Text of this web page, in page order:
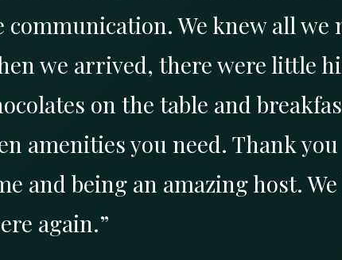
communication. We knew all we
we arrived, there were little
on the table and
amenities you need. Thank
and being an amazing host.
again.”